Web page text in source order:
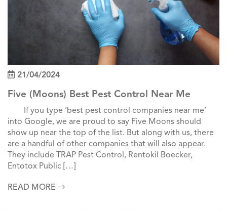
21/04/2024
Five (Moons) Best Pest Control Near Me
If you type ‘best pest control companies near me’
into Google, we are proud to say Five Moons should
show up near the top of the list. But along with us, there
are a handful of other companies that will also appear.
They include TRAP Pest Control, Rentokil Boecker,
Entotox Public […]
READ MORE